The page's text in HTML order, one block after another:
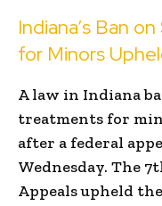
Indiana’s Ban
for Minors
A law in Indiana
treatments for
after a federal
Wednesday. The
Appeals upheld